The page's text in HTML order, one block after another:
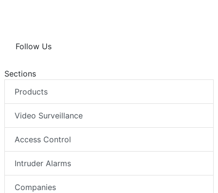
Follow Us
Sections
Products
Video Surveillance
Access Control
Intruder Alarms
Companies